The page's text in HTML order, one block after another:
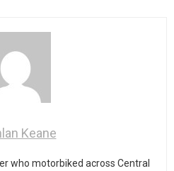
Keane
who motorbiked across Central